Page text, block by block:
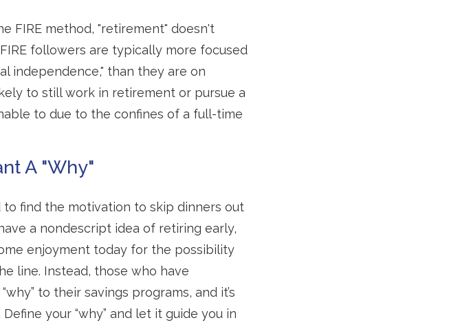
FIRE method, "retirement" doesn't
followers are typically more focused
independence," than they are on
to still work in retirement or pursue a
to due to the confines of a full-time
A "Why"
to find the motivation to skip dinners out
a nondescript idea of retiring early,
enjoyment today for the possibility
line. Instead, those who have
to their savings programs, and it’s
your “why” and let it guide you in